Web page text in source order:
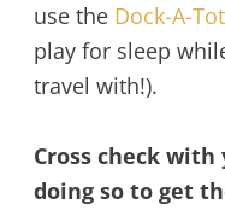
use the Dock-A-
play for sleep
travel with!).
Cross check
doing so to get